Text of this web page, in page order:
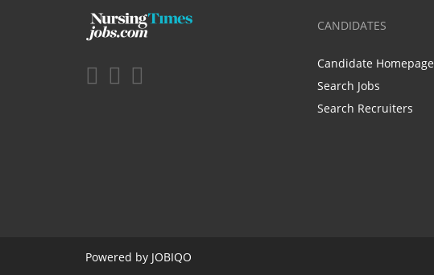
CANDIDATES
Candidate Homepage
Search Jobs
Search Recruiters
Powered by JOBIQO